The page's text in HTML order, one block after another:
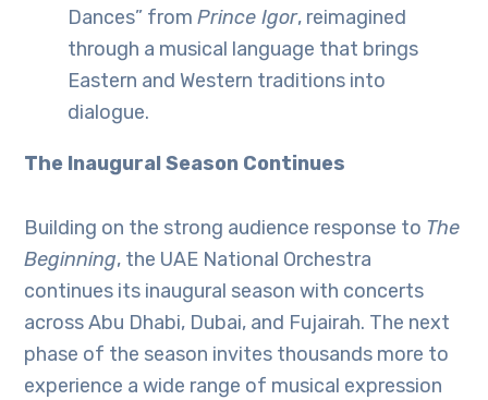
Dances” fromPrince Igor, reimagined
through a musical language that brings
Eastern and Western traditions into
dialogue.
The Inaugural Season Continues
Building on the strong audience response to The
Beginning, the UAE National Orchestra
continues its inaugural season with concerts
across Abu Dhabi, Dubai, and Fujairah. The next
phase of the season invites thousands more to
experience a wide range of musical expression